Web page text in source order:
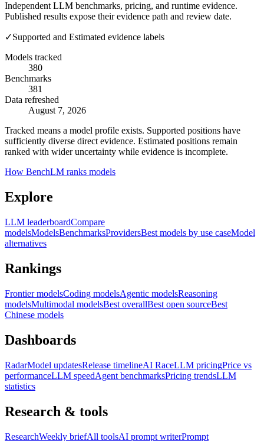
Independent LLM benchmarks, pricing, and runtime evidence.
Published results expose their evidence path and review date.
✓Supported and Estimated evidence labels
Models tracked
380
Benchmarks
381
Data refreshed
August 7, 2026
Tracked means a model profile exists. Supported positions have
sufficiently diverse direct evidence. Estimated positions remain
ranked with wider uncertainty while evidence is incomplete.
How BenchLM ranks models
Explore
LLM leaderboardCompare
modelsModelsBenchmarksProvidersBest models by use caseModel
alternatives
Rankings
Frontier modelsCoding modelsAgentic modelsReasoning
modelsMultimodal modelsBest overallBest open sourceBest
Chinese models
Dashboards
RadarModel updatesRelease timelineAI RaceLLM pricingPrice vs
performanceLLM speedAgent benchmarksPricing trendsLLM
statistics
Research & tools
ResearchWeekly briefAll toolsAI prompt writerPrompt